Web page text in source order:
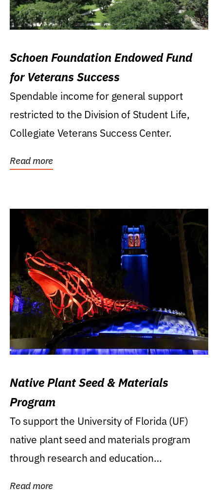
Schoen Foundation Endowed Fund
for Veterans Success
Spendable income for general support
restricted to the Division of Student Life,
Collegiate Veterans Success Center.
Read more
Native Plant Seed & Materials
Program
To support the University of Florida (UF)
native plant seed and materials program
through research and education
Read more